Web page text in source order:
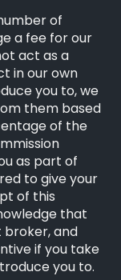
of
a fee for our
act as a
in our own
you to, we
them based
of the
as part of
to give your
of this
that
broker, and
if you take
you to.